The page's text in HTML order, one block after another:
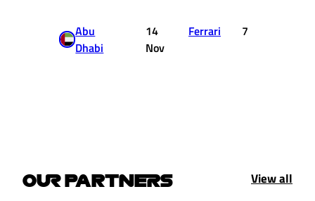
Abu
Dhabi
14
Nov
Ferrari 7
OUR PARTNERS View all